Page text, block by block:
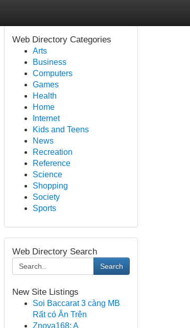
Web Directory Categories
Arts
Business
Computers
Games
Health
Home
Internet
Kids and Teens
News
Recreation
Reference
Science
Shopping
Society
Sports
Web Directory Search
Search
New Site Listings
Soi Baccarat 3 càng MB
Rất có Ăn Trên
Znova168: A